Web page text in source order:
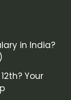
in India?
Your